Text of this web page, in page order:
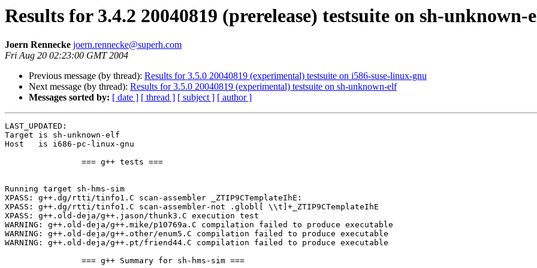
Results for 3.4.2 20040819 (prerelease) testsuite on sh-unknown-
Joern Rennecke joern.rennecke@superh.com
Fri Aug 20 02:23:00 GMT 2004
Previous message (by thread): Results for 3.5.0 20040819 (experimental) testsuite on i586-suse-linux-gnu
Next message (by thread): Results for 3.5.0 20040819 (experimental) testsuite on sh-unknown-elf
Messages sorted by: [ date ] [ thread ] [ subject ] [ author ]
LAST_UPDATED:
Target is sh-unknown-elf
Host   is i686-pc-linux-gnu
Running target sh-hms-sim
XPASS: g++.dg/rtti/tinfo1.C scan-assembler _ZTIP9CTemplateIhE:
XPASS: g++.dg/rtti/tinfo1.C scan-assembler-not .globl[ \\t]+_ZTIP9CTemplateIhE
XPASS: g++.old-deja/g++.jason/thunk3.C execution test
WARNING: g++.old-deja/g++.mike/p10769a.C compilation failed to produce executable
WARNING: g++.old-deja/g++.other/enum5.C compilation failed to produce executable
WARNING: g++.old-deja/g++.pt/friend44.C compilation failed to produce executable